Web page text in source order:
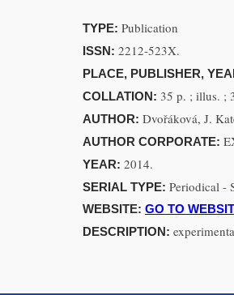
TYPE: Publication
ISSN: 2212-523X.
PLACE, PUBLISHER,
COLLATION: 35 p. ; illus. ;
AUTHOR: Dvořáková, J.
AUTHOR CORPORATE:
YEAR: 2014.
SERIAL TYPE: Periodical -
WEBSITE: GO TO
DESCRIPTION: